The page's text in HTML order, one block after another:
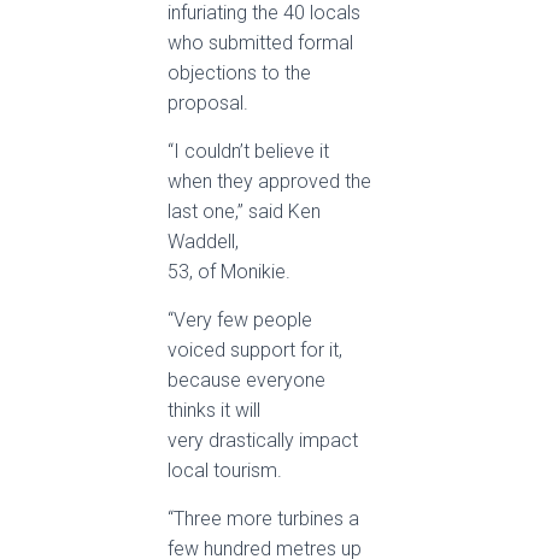
infuriating the 40 locals
who submitted formal
objections to the
proposal.
“I couldn’t believe it
when they approved the
last one,” said Ken
Waddell,
53, of Monikie.
“Very few people
voiced support for it,
because everyone
thinks it will
very drastically impact
local tourism.
“Three more turbines a
few hundred metres up